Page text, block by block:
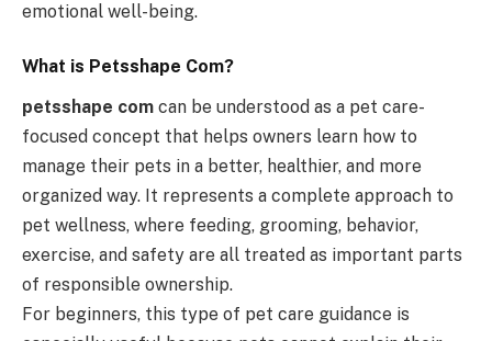
emotional well-being.
What is Petsshape Com?
petsshape com can be understood as a pet care-
focused concept that helps owners learn how to
manage their pets in a better, healthier, and more
organized way. It represents a complete approach to
pet wellness, where feeding, grooming, behavior,
exercise, and safety are all treated as important parts
of responsible ownership.
For beginners, this type of pet care guidance is